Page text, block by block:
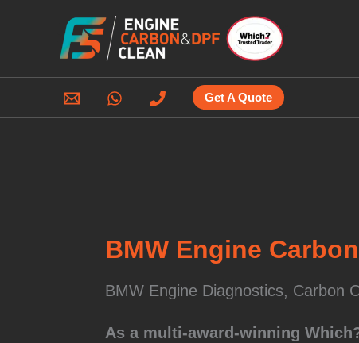
Get A Quote
BMW Engine
BMW Engine Diagnostics, Carbon
As a multi-award-winning